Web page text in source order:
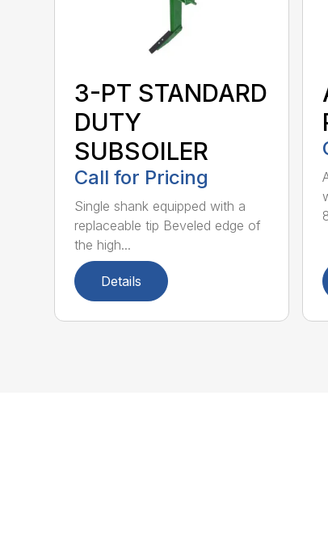
3-PT STANDARD
DUTY
SUBSOILER
Call for Pricing
Single shank equipped with a
replaceable tip Beveled edge of
the high...
Details